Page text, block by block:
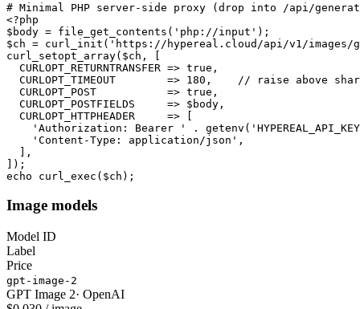
# Minimal PHP server-side proxy (drop into /api/
<?php
$body = file_get_contents('php://input');
$ch = curl_init('https://hypereal.cloud/api/v1/images/
curl_setopt_array($ch, [
  CURLOPT_RETURNTRANSFER => true,
CURLOPT_TIMEOUT        => 180,    // raise above
  CURLOPT_POST           => true,
  CURLOPT_POSTFIELDS     => $body,
  CURLOPT_HTTPHEADER     => [
'Authorization: Bearer ' .
    'Content-Type: application/json',
  ],
]);
echo curl_exec($ch);
Image models
Model ID
Label
Price
gpt-image-2
GPT Image 2· OpenAI